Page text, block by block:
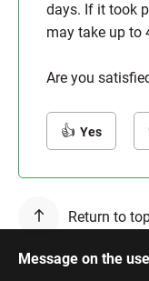
days. If it took
may take up to
Are you
Yes
Return to
Message on the